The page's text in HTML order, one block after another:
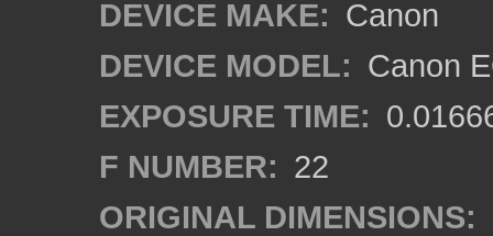
DEVICE MAKE: Canon
DEVICE MODEL: Canon
EXPOSURE TIME:
F NUMBER: 22
ORIGINAL DIMENSIONS: